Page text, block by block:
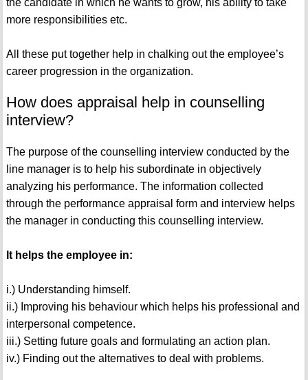
the candidate in which he wants to grow, his ability to take
more responsibilities etc.
All these put together help in chalking out the employee’s
career progression in the organization.
How does appraisal help in counselling
interview?
The purpose of the counselling interview conducted by the
line manager is to help his subordinate in objectively
analyzing his performance. The information collected
through the performance appraisal form and interview helps
the manager in conducting this counselling interview.
It helps the employee in:
i.) Understanding himself.
ii.) Improving his behaviour which helps his professional and
interpersonal competence.
iii.) Setting future goals and formulating an action plan.
iv.) Finding out the alternatives to deal with problems.